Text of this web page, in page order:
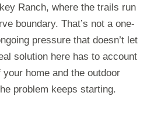
Ranch, where the trails run
boundary. That’s not a one-
pressure that doesn’t let
solution here has to account
home and the outdoor
problem keeps starting.